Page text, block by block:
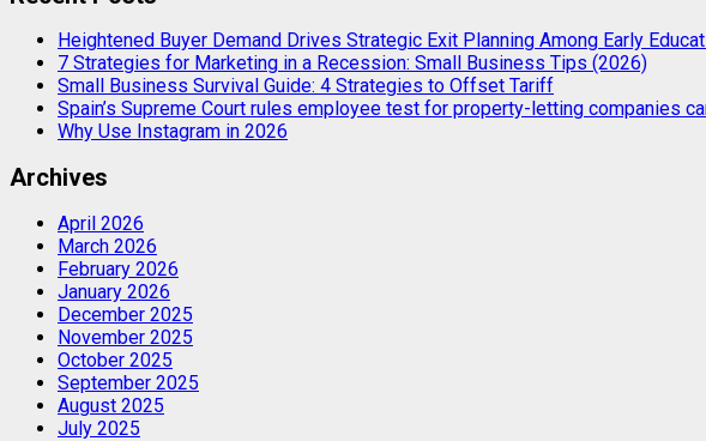
Heightened Buyer Demand Drives Strategic Exit Planning Among Early
7 Strategies for Marketing in a Recession: Small Business Tips (2026)
Small Business Survival Guide: 4 Strategies to Offset Tariff
Spain’s Supreme Court rules employee test for property-letting companies
Why Use Instagram in 2026
Archives
April 2026
March 2026
February 2026
January 2026
December 2025
November 2025
October 2025
September 2025
August 2025
July 2025